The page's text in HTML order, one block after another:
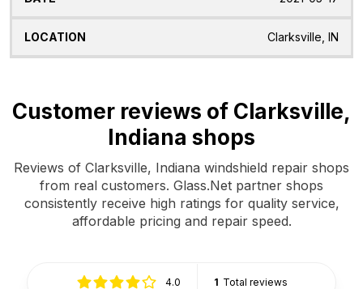
Clarksville, IN
Customer reviews of Clarksville,
Indiana shops
Reviews of Clarksville, Indiana windshield repair shops
from real customers. Glass.Net partner shops
consistently receive high ratings for quality service,
affordable pricing and repair speed.
4.0 1 Total reviews